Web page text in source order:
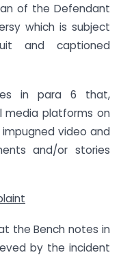
of the Defendant
which is subject
and captioned
in para 6 that,
media platforms on
video and
and/or stories
the Bench notes in
by the incident